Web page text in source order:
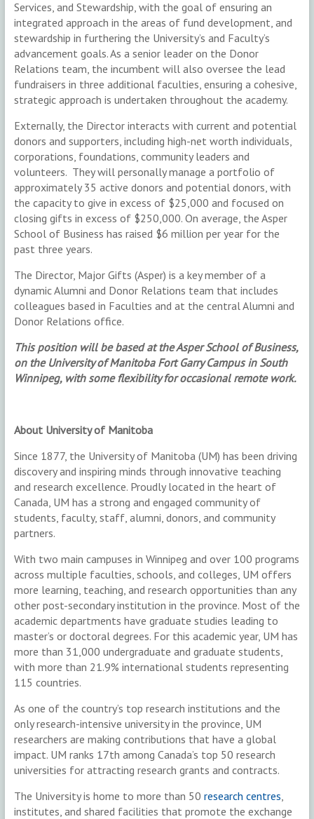
Services, and Stewardship, with the goal of ensuring an
integrated approach in the areas of fund development, and
stewardship in furthering the University’s and Faculty’s
advancement goals. As a senior leader on the Donor
Relations team, the incumbent will also oversee the lead
fundraisers in three additional faculties, ensuring a cohesive,
strategic approach is undertaken throughout the academy.
Externally, the Director interacts with current and potential
donors and supporters, including high-net worth individuals,
corporations, foundations, community leaders and
volunteers. They will personally manage a portfolio of
approximately 35 active donors and potential donors, with
the capacity to give in excess of $25,000 and focused on
closing gifts in excess of $250,000. On average, the Asper
School of Business has raised $6 million per year for the
past three years.
The Director, Major Gifts (Asper) is a key member of a
dynamic Alumni and Donor Relations team that includes
colleagues based in Faculties and at the central Alumni and
Donor Relations office.
This position will be based at the Asper School of Business,
on the University of Manitoba Fort Garry Campus in South
Winnipeg, with some flexibility for occasional remote work.
About University of Manitoba
Since 1877, the University of Manitoba (UM) has been driving
discovery and inspiring minds through innovative teaching
and research excellence. Proudly located in the heart of
Canada, UM has a strong and engaged community of
students, faculty, staff, alumni, donors, and community
partners.
With two main campuses in Winnipeg and over 100 programs
across multiple faculties, schools, and colleges, UM offers
more learning, teaching, and research opportunities than any
other post-secondary institution in the province. Most of the
academic departments have graduate studies leading to
master’s or doctoral degrees. For this academic year, UM has
more than 31,000 undergraduate and graduate students,
with more than 21.9% international students representing
115 countries.
As one of the country’s top research institutions and the
only research-intensive university in the province, UM
researchers are making contributions that have a global
impact. UM ranks 17th among Canada’s top 50 research
universities for attracting research grants and contracts.
The University is home to more than 50 research centres,
institutes, and shared facilities that promote the exchange